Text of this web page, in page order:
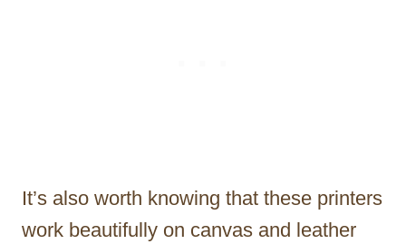
It’s also worth knowing that these printers
work beautifully on canvas and leather